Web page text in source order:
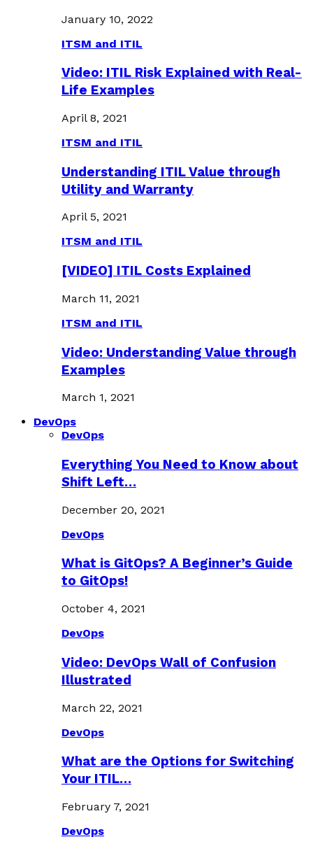
January 10, 2022
ITSM and ITIL
Video: ITIL Risk Explained with Real-
Life Examples
April 8, 2021
ITSM and ITIL
Understanding ITIL Value through
Utility and Warranty
April 5, 2021
ITSM and ITIL
[VIDEO] ITIL Costs Explained
March 11, 2021
ITSM and ITIL
Video: Understanding Value through
Examples
March 1, 2021
DevOps
DevOps
Everything You Need to Know about
Shift Left…
December 20, 2021
DevOps
What is GitOps? A Beginner’s Guide
to GitOps!
October 4, 2021
DevOps
Video: DevOps Wall of Confusion
Illustrated
March 22, 2021
DevOps
What are the Options for Switching
Your ITIL…
February 7, 2021
DevOps